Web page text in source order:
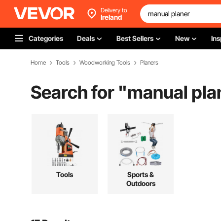
Delivery to
Ireland
Categories Deals Best Sellers New
Home Tools Woodworking Tools Planers
Search for "manual
Tools
Sports &
Outdoors